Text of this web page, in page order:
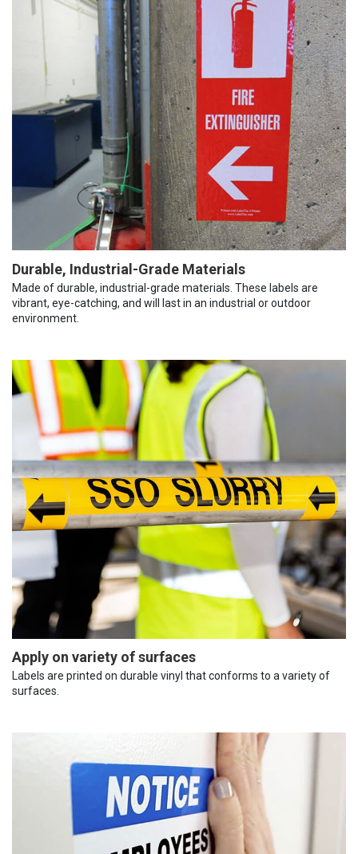
Durable, Industrial-Grade Materials
Made of durable, industrial-grade materials. These labels are
vibrant, eye-catching, and will last in an industrial or outdoor
environment.
Apply on variety of surfaces
Labels are printed on durable vinyl that conforms to a variety of
surfaces.